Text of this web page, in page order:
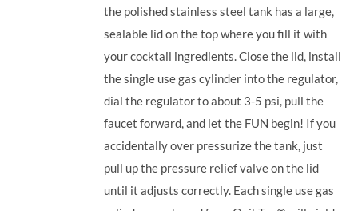
the polished stainless steel tank has a large,
sealable lid on the top where you fill it with
your cocktail ingredients. Close the lid, install
the single use gas cylinder into the regulator,
dial the regulator to about 3-5 psi, pull the
faucet forward, and let the FUN begin! If you
accidentally over pressurize the tank, just
pull up the pressure relief valve on the lid
until it adjusts correctly. Each single use gas